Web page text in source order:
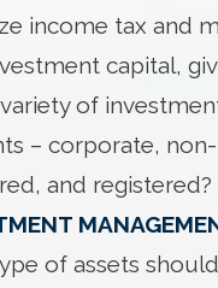
income tax and
capital,
of
– corporate, non-
and registered?
of assets